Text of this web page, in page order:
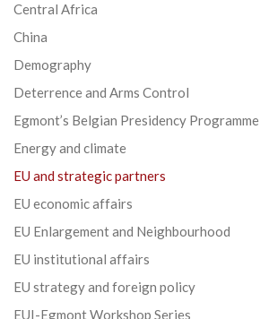
Central Africa
China
Demography
Deterrence and Arms Control
Egmont’s Belgian Presidency Programme
Energy and climate
EU and strategic partners
EU economic affairs
EU Enlargement and Neighbourhood
EU institutional affairs
EU strategy and foreign policy
EUI-Egmont Workshop Series